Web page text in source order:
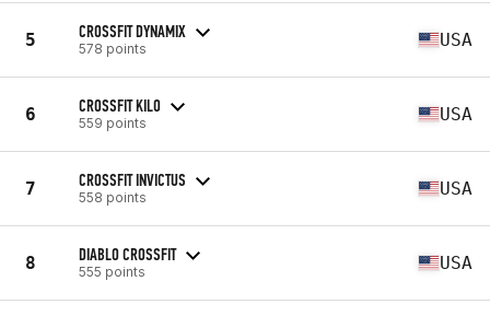
5 CROSSFIT DYNAMIX
578 points USA
6 CROSSFIT KILO
559 points USA
7 CROSSFIT INVICTUS
558 points USA
8 DIABLO CROSSFIT
555 points USA